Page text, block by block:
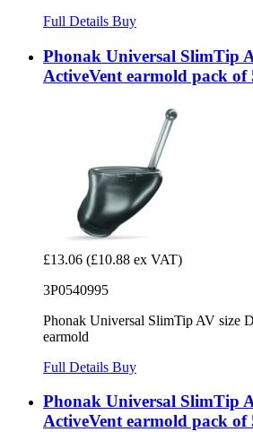
Full Details Buy
Phonak Universal SlimTip
ActiveVent earmold pack of
£13.06 (£10.88 ex VAT)
3P0540995
Phonak Universal SlimTip AV size
earmold
Full Details Buy
Phonak Universal SlimTip
ActiveVent earmold pack of